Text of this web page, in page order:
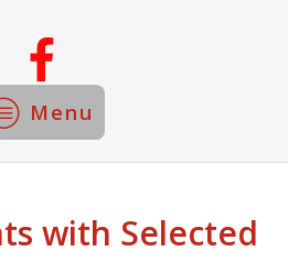
Menu
with Selected